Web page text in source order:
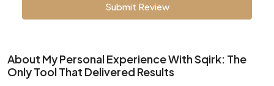
Submit Review
About My Personal Experience With Sqirk: The
Only Tool That Delivered Results